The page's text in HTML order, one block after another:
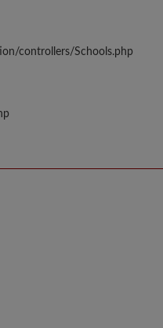
controllers/Schools.php